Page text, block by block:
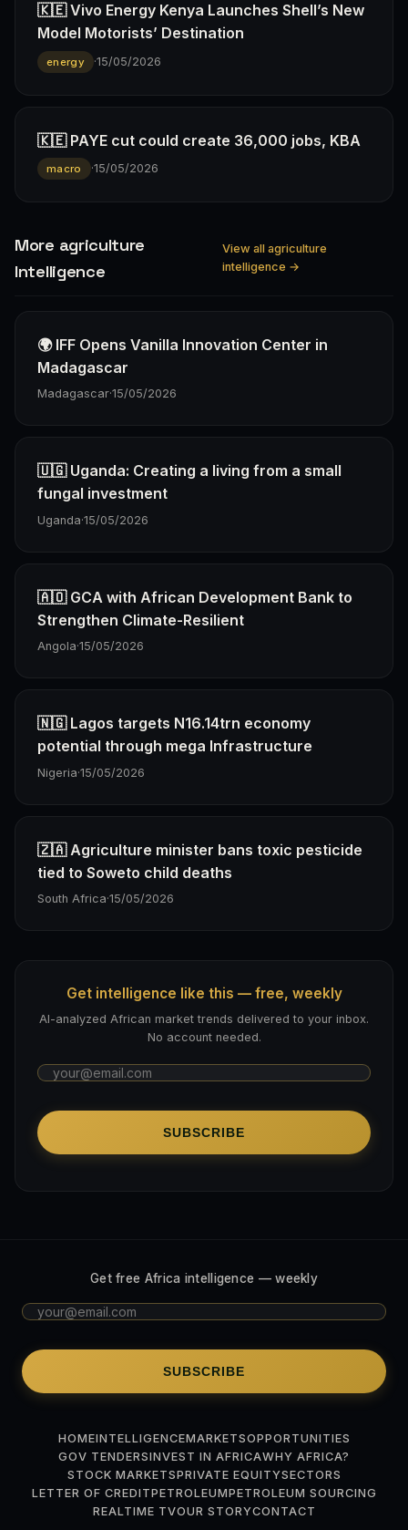
🇰🇪 Vivo Energy Kenya Launches Shell’s New
Model Motorists’ Destination
energy ·15/05/2026
🇰🇪 PAYE cut could create 36,000 jobs, KBA
macro ·15/05/2026
More agriculture
Intelligence
View all agriculture
intelligence →
🌍 IFF Opens Vanilla Innovation Center in
Madagascar
Madagascar·15/05/2026
🇺🇬 Uganda: Creating a living from a small
fungal investment
Uganda·15/05/2026
🇦🇴 GCA with African Development Bank to
Strengthen Climate-Resilient
Angola·15/05/2026
🇳🇬 Lagos targets N16.14trn economy
potential through mega Infrastructure
Nigeria·15/05/2026
🇿🇦 Agriculture minister bans toxic pesticide
tied to Soweto child deaths
South Africa·15/05/2026
Get intelligence like this — free, weekly
AI-analyzed African market trends delivered to your inbox.
No account needed.
SUBSCRIBE
Get free Africa intelligence — weekly
SUBSCRIBE
HOMEINTELLIGENCEMARKETSOPPORTUNITIES
GOV TENDERSINVEST IN AFRICAWHY AFRICA?
STOCK MARKETSPRIVATE EQUITYSECTORS
LETTER OF CREDITPETROLEUMPETROLEUM SOURCING
REALTIME TVOUR STORYCONTACT